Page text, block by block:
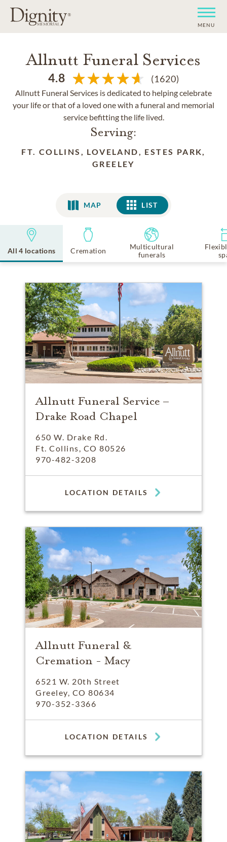
MENU
Allnutt Funeral Services
4.8 (1620)
Allnutt Funeral Services is dedicated to helping celebrate
your life or that of a loved one with a funeral and memorial
service befitting the life lived.
Serving:
FT. COLLINS, LOVELAND, ESTES PARK,
GREELEY
MAP LIST
LIST
All 4 locations Cremation
Multicultural
funerals
Allnutt Funeral Service –
Drake Road Chapel
650 W. Drake Rd.
Ft. Collins, CO 80526
970-482-3208
LOCATION DETAILS
Allnutt Funeral &
Cremation - Macy
6521 W. 20th Street
Greeley, CO 80634
970-352-3366
LOCATION DETAILS